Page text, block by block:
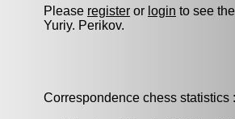
Please register or login to see
Yuriy. Perikov.
Correspondence chess statistics :